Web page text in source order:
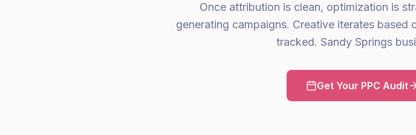
Once attribution is clean, optimization is
generating campaigns. Creative iterates
tracked. Sandy Springs
Get Your PPC Audit